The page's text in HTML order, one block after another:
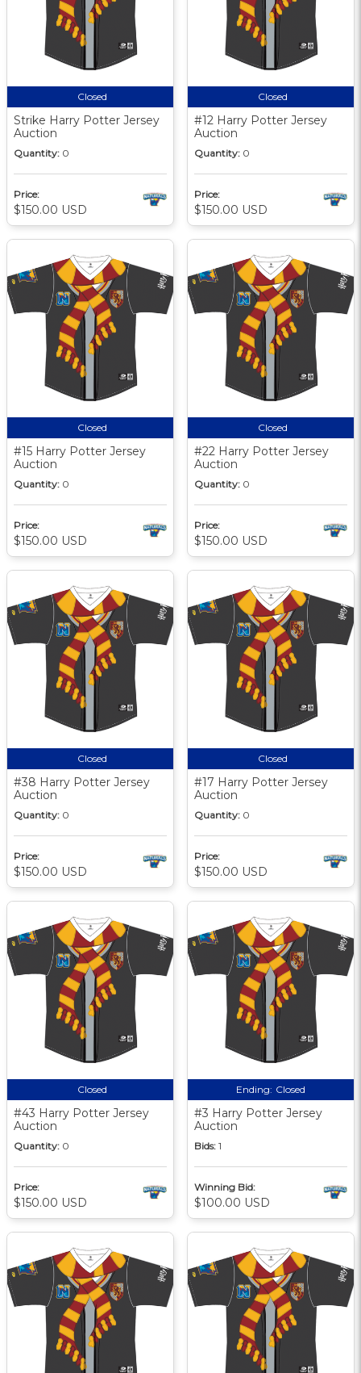
Closed
Strike Harry Potter Jersey
Auction
Quantity: 0
Price:
$150.00 USD
Closed
#12 Harry Potter Jersey
Auction
Quantity: 0
Price:
$150.00 USD
Closed
#15 Harry Potter Jersey
Auction
Quantity: 0
Price:
$150.00 USD
Closed
#22 Harry Potter Jersey
Auction
Quantity: 0
Price:
$150.00 USD
Closed
#38 Harry Potter Jersey
Auction
Quantity: 0
Price:
$150.00 USD
Closed
#17 Harry Potter Jersey
Auction
Quantity: 0
Price:
$150.00 USD
Closed
#43 Harry Potter Jersey
Auction
Quantity: 0
Price:
$150.00 USD
Ending: Closed
#3 Harry Potter Jersey
Auction
Bids: 1
Winning Bid:
$100.00 USD